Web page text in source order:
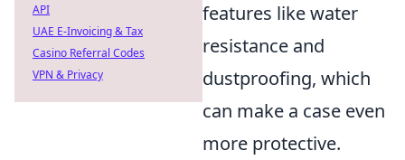
features like water
resistance and
dustproofing, which
can make a case even
more protective.
API
UAE E-Invoicing & Tax
Casino Referral Codes
VPN & Privacy